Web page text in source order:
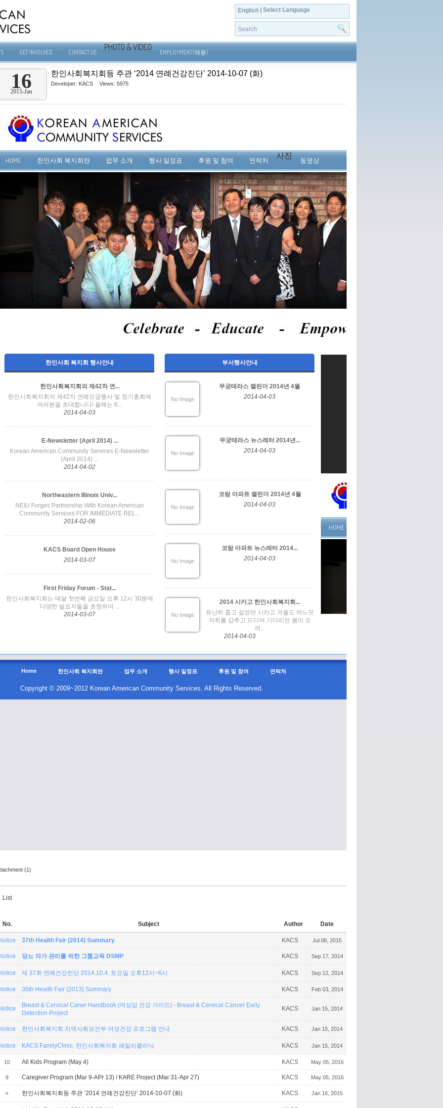
English | Select Language
GET INVOLVED CONTACT US
PHOTO & VIDEO
EMPLOYMENT(채용)
16
2015-Jan
한인사회복지회등 주관 ‘2014 연례건강진단’ 2014-10-07 (화)
Developer: KACS Views: 5975
(1)
List
No. Subject Author Date
37th Health Fair (2014) Summary KACS Jul 08, 2015
당뇨 자가 관리를 위한 그룹교육 DSMP KACS Sep 17, 2014
제 37회 연례건강진단 2014.10.4. 토요일 오후12시~6시 KACS Sep 12, 2014
36th Health Fair (2013) Summary KACS Feb 03, 2014
Breast & Cervical Caner Handbook (여성암 건강 가이드) - Breast & Cervical Cancer Early
Detection Project
KACS Jan 15, 2014
한인사회복지회 지역사회보건부 여성건강 프로그램 안내 KACS Jan 15, 2014
KACS FamilyClinic, 한인사회복지회 패밀리클리닉 KACS Jan 15, 2014
10 All Kids Program (May 4) KACS May 05, 2016
9 Caregiver Program (Mar 9-APr 13) / KARE Project (Mar 31-Apr 27) KACS May 05, 2016
» 한인사회복지회등 주관 ‘2014 연례건강진단’ 2014-10-07 (화) KACS Jan 16, 2015